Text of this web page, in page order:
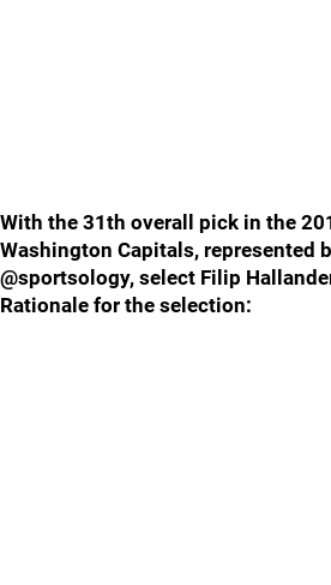
With the 31th overall pick in the
Washington Capitals, represented
@sportsology, select Filip
Rationale for the selection: